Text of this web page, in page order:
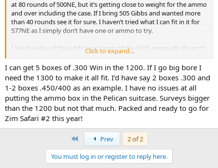
at 80 rounds of 500NE, but it’s getting close to weight for the ammo
and over including the case. If I bring 505 Gibbs and wanted more
than 40 rounds see it for sure. I haven’t tried what I can fit in it for
577NE as I simply don’t have one or ammo to try.
I like the idea of the additional room of the 1300, especially if wasn’t
dealing with 11lb limit. Also curious if you pack the 1300, if/when
you place in your checked bag, are you using a Pelican trunk style
too then? The 1200 seems to be about the max that will squeeze
into one side of a 25” or 30” roller bag. Using a trunk style roller or
Pelican trunk would make its additional depth a non-issue.
Click to expand...
I can get 5 boxes of .300 Win in the 1200. If I go big bore I
need the 1300 to make it all fit. I’d have say 2 boxes .300 and
1-2 boxes .450/400 as an example. I have no issues at all
putting the ammo box in the Pelican suitcase. Surveys bigger
than the 1200 but not that much. Packed and ready to go for
Zim Safari #2 this year!
Prev
2 of 2
You must log in or register to reply here.